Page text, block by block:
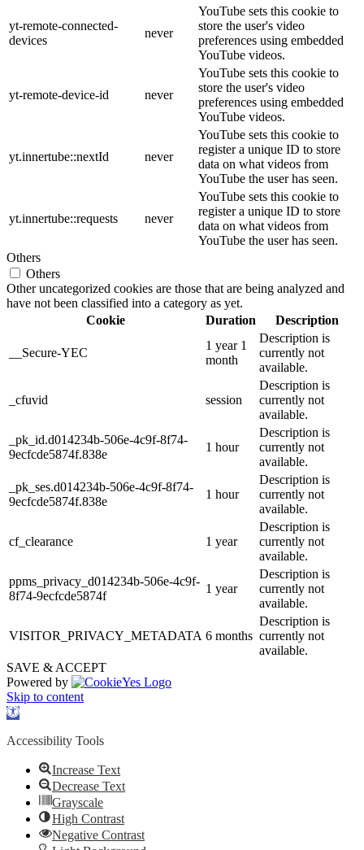
yt-remote-connected-
devices
never
YouTube sets this cookie to
store the user's video
preferences using embedded
YouTube videos.
yt-remote-device-id never
YouTube sets this cookie to
store the user's video
preferences using embedded
YouTube videos.
yt.innertube::nextId never
YouTube sets this cookie to
register a unique ID to store
data on what videos from
YouTube the user has seen.
yt.innertube::requests never
YouTube sets this cookie to
register a unique ID to store
data on what videos from
YouTube the user has seen.
Others
Others
Other uncategorized cookies are those that are being analyzed and
have not been classified into a category as yet.
Cookie
Duration Description
__Secure-YEC
1 year 1
month
Description is
currently not
available.
_cfuvid session
Description is
currently not
available.
_pk_id.d014234b-506e-4c9f-8f74-
9ecfcde5874f.838e
1 hour
Description is
currently not
available.
_pk_ses.d014234b-506e-4c9f-8f74-
9ecfcde5874f.838e
1 hour
Description is
currently not
available.
cf_clearance 1 year
Description is
currently not
available.
ppms_privacy_d014234b-506e-4c9f-
8f74-9ecfcde5874f
1 year
Description is
currently not
available.
VISITOR_PRIVACY_METADATA 6 months
Description is
currently not
available.
SAVE & ACCEPT
Powered by
Skip to content
Open
Accessibility Tools
Increase Text
Decrease Text
Grayscale
High Contrast
Negative Contrast